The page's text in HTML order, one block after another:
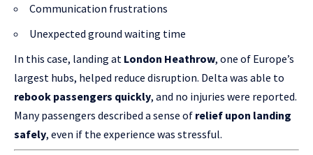
Communication frustrations
Unexpected ground waiting time
In this case, landing at London Heathrow, one of Europe’s
largest hubs, helped reduce disruption. Delta was able to
rebook passengers quickly, and no injuries were reported.
Many passengers described a sense of relief upon landing
safely, even if the experience was stressful.